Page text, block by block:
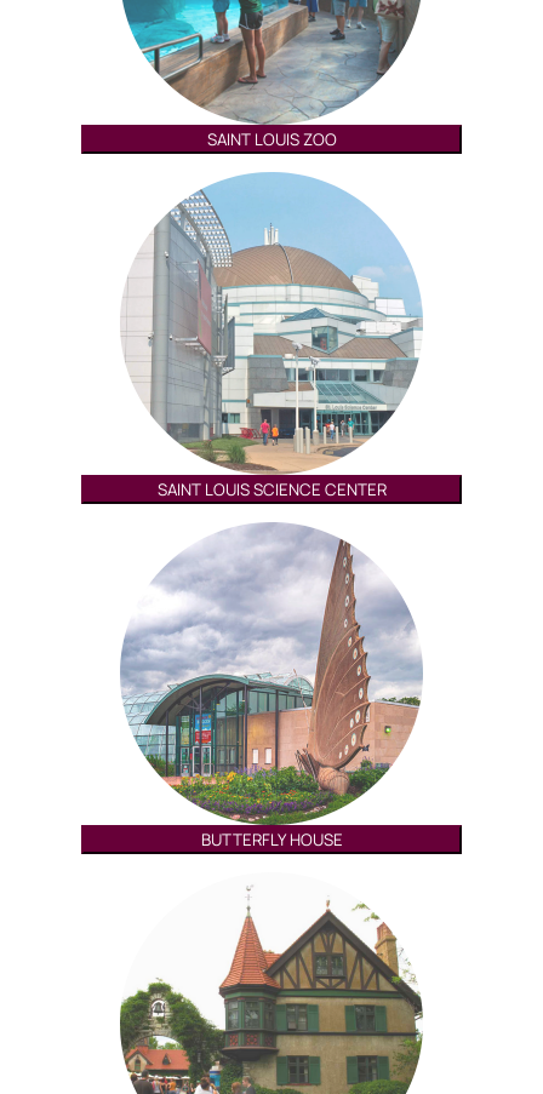
SAINT LOUIS ZOO
SAINT LOUIS SCIENCE CENTER
BUTTERFLY HOUSE